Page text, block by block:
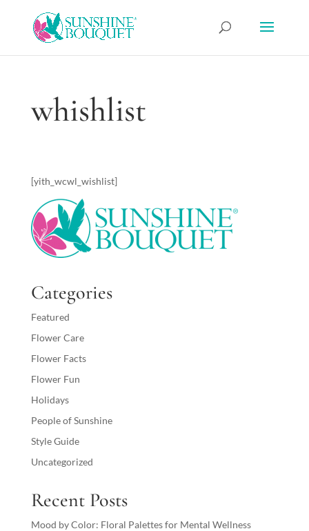
whishlist
[yith_wcwl_wishlist]
Categories
Featured
Flower Care
Flower Facts
Flower Fun
Holidays
People of Sunshine
Style Guide
Uncategorized
Recent Posts
Mood by Color: Floral Palettes for Mental Wellness